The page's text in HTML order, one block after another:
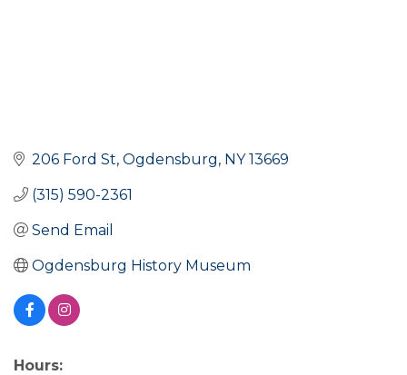
206 Ford St Ogdensburg NY 13669
(315) 590-2361
Send Email
Ogdensburg History Museum
Hours: